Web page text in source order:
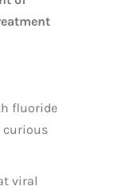
fluoride
curious
viral